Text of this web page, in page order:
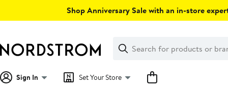
Shop Anniversary Sale with an in-store
Search
Clear
Clear
Search
Sign In Set Your Store